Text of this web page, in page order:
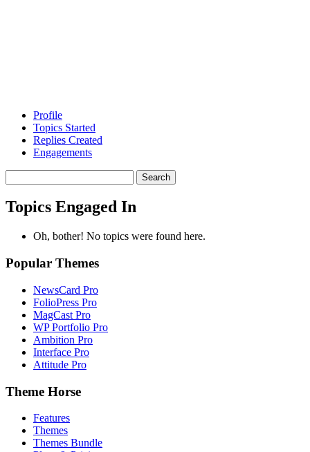
Profile
Topics Started
Replies Created
Engagements
topics:
Topics Engaged In
Oh, bother! No topics were found here.
Popular Themes
NewsCard Pro
FolioPress Pro
MagCast Pro
WP Portfolio Pro
Ambition Pro
Interface Pro
Attitude Pro
Theme Horse
Features
Themes
Themes Bundle